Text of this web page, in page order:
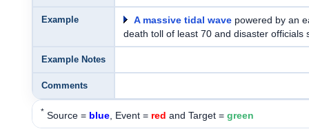
Example A massive tidal wavepowered by an
death toll of least 70 and disaster
Example Notes
Comments
* Source = blue, Event = red and Target = green